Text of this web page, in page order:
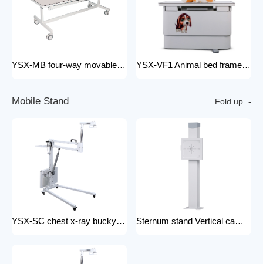
YSX-MB four-way movable Floating medical table medical examination bed for x ray radiology x-ray machine 200mA YSX-VF1 Animal bed frame Motorized control four ways floating filming bed hospital equipment electric medical bed
Mobile Stand Fold up
YSX-SC chest x-ray bucky stand foldable and portable physical examination for outdoor use bucky stand Sternum stand Vertical camera stand (chest X-ray stand) YSX-CS X-ray machines and spare parts x-ray Accessories